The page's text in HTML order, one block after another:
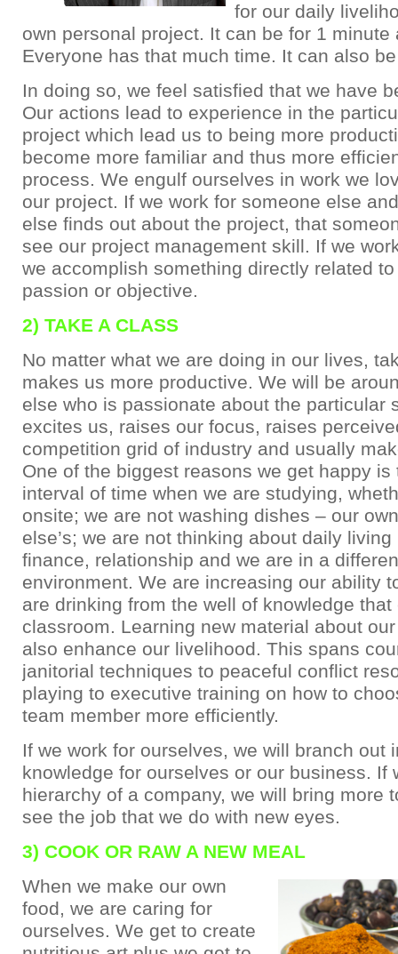
for our daily
own personal project. It can be for 1 minute
Everyone has that much time. It can also
In doing so, we feel satisfied that we have
Our actions lead to experience in the
project which lead us to being more
become more familiar and thus more
process. We engulf ourselves in work we
our project. If we work for someone else
else finds out about the project, that
see our project management skill. If we
we accomplish something directly related
passion or objective.
2) TAKE A CLASS
No matter what we are doing in our lives,
makes us more productive. We will be
else who is passionate about the particular
excites us, raises our focus, raises
competition grid of industry and usually
One of the biggest reasons we get happy is
interval of time when we are studying,
onsite; we are not washing dishes – our
else’s; we are not thinking about daily
finance, relationship and we are in a
environment. We are increasing our ability
are drinking from the well of knowledge
classroom. Learning new material about
also enhance our livelihood. This spans
janitorial techniques to peaceful conflict
playing to executive training on how to
team member more efficiently.
If we work for ourselves, we will branch out
knowledge for ourselves or our business. If
hierarchy of a company, we will bring more
see the job that we do with new eyes.
3) COOK OR RAW A NEW MEAL
When we make our own
food, we are caring for
ourselves. We get to create